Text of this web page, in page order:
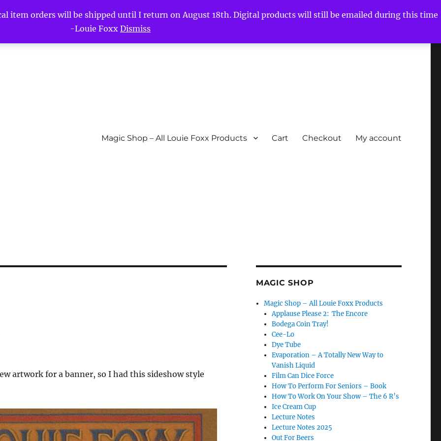
item orders will be shipped until I return on August 18th. Digital products will still be emailed during this time
-Louie Foxx Dismiss
Magic Shop – All Louie Foxx Products Cart Checkout My account
artwork for a banner, so I had this sideshow style
MAGIC SHOP
Magic Shop – All Louie Foxx Products
Applause Please 2: The Encore
Bodega Coin Tray!
Cee-Lo
Dye Tube
Evaporation – A Totally New Way to
Vanish Liquid
Film Can Dice Force
How To Perform For Seniors – Book
How To Work On Your Show – The 6 R’s
Ice Cream Cup
Lecture Notes
Lecture Notes 2025
Out For Beers